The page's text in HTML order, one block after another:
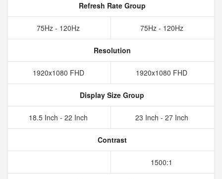
Refresh Rate Group
75Hz - 120Hz 75Hz - 120Hz
Resolution
1920x1080 FHD 1920x1080 FHD
Display Size Group
18.5 Inch - 22 Inch 23 Inch - 27 Inch
Contrast
1500:1